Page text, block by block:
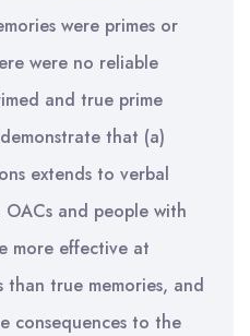
were primes or
were no reliable
and true prime
that (a)
extends to verbal
and people with
more effective at
than true memories, and
consequences to the